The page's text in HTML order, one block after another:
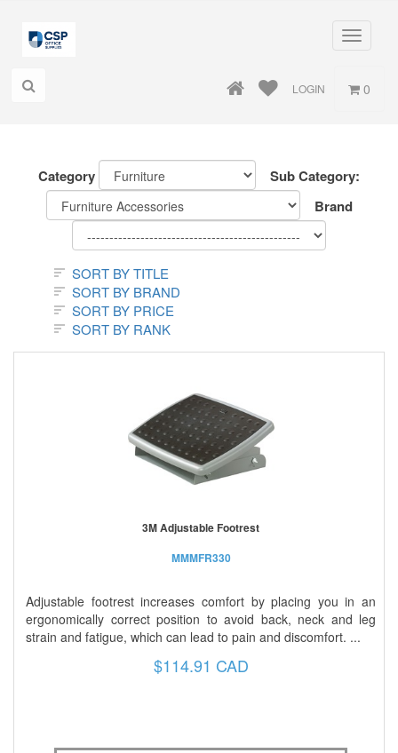
Toggle
LOGIN 0
Category
Sub Category:
Brand
SORT BY TITLE
SORT BY BRAND
SORT BY PRICE
SORT BY RANK
3M Adjustable Footrest
MMMFR330
Adjustable footrest increases comfort by placing you in an
ergonomically correct position to avoid back, neck and leg
strain and fatigue, which can lead to pain and discomfort. ...
$114.91 CAD